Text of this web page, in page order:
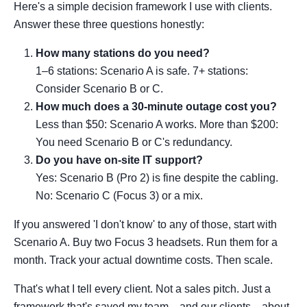
Here's a simple decision framework I use with clients.
Answer these three questions honestly:
How many stations do you need?
1–6 stations: Scenario A is safe. 7+ stations:
Consider Scenario B or C.
How much does a 30-minute outage cost you?
Less than $50: Scenario A works. More than $200:
You need Scenario B or C's redundancy.
Do you have on-site IT support?
Yes: Scenario B (Pro 2) is fine despite the cabling.
No: Scenario C (Focus 3) or a mix.
If you answered 'I don't know' to any of those, start with
Scenario A. Buy two Focus 3 headsets. Run them for a
month. Track your actual downtime costs. Then scale.
That's what I tell every client. Not a sales pitch. Just a